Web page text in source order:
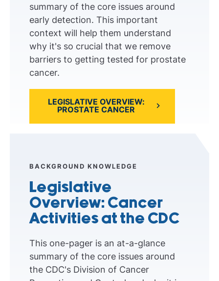
summary of the core issues around
early detection. This important
context will help them understand
why it's so crucial that we remove
barriers to getting tested for prostate
cancer.
LEGISLATIVE OVERVIEW:
PROSTATE CANCER
BACKGROUND KNOWLEDGE
Legislative
Overview: Cancer
Activities at the CDC
This one-pager is an at-a-glance
summary of the core issues around
the CDC's Division of Cancer